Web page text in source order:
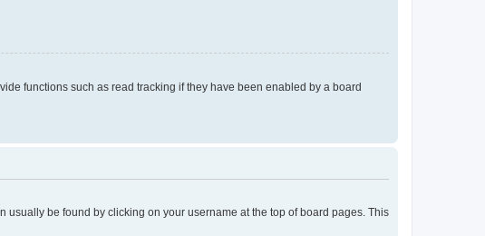
functions such as read tracking if they have been enabled by a board
usually be found by clicking on your username at the top of board pages. This